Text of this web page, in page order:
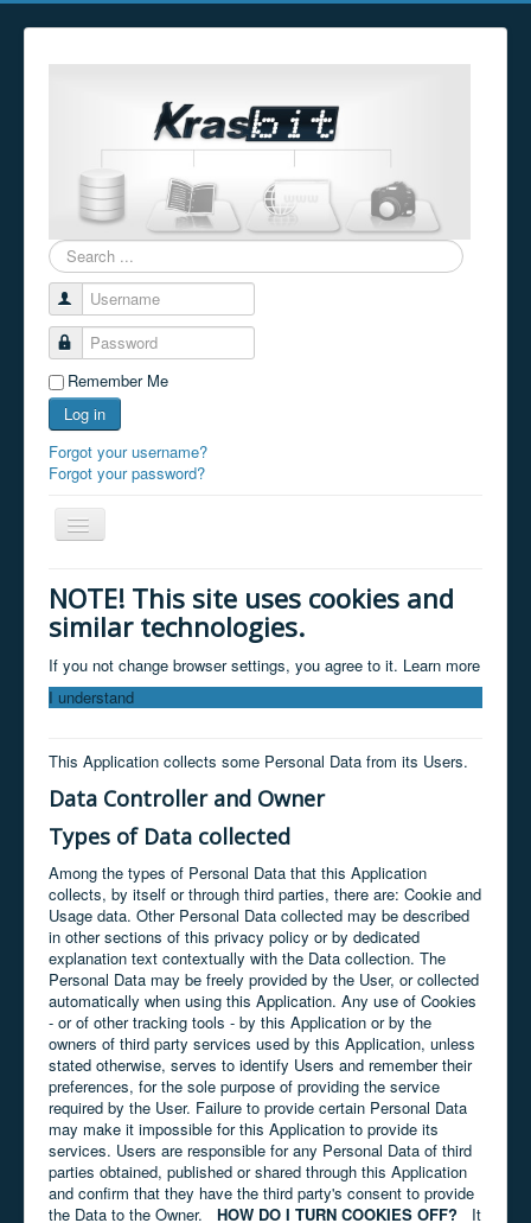
Search
...
Username
Password
Remember Me
Log in
Forgot your username?
Forgot your password?
Toggle
Home
About
Services
Clients
Contact
News / facebook
Store
NOTE! This site uses cookies and
similar technologies.
If you not change browser settings, you agree to it. Learn more
I understand
This Application collects some Personal Data from its Users.
Data Controller and Owner
Types of Data collected
Among the types of Personal Data that this Application
collects, by itself or through third parties, there are: Cookie and
Usage data. Other Personal Data collected may be described
in other sections of this privacy policy or by dedicated
explanation text contextually with the Data collection. The
Personal Data may be freely provided by the User, or collected
automatically when using this Application. Any use of Cookies
- or of other tracking tools - by this Application or by the
owners of third party services used by this Application, unless
stated otherwise, serves to identify Users and remember their
preferences, for the sole purpose of providing the service
required by the User. Failure to provide certain Personal Data
may make it impossible for this Application to provide its
services. Users are responsible for any Personal Data of third
parties obtained, published or shared through this Application
and confirm that they have the third party's consent to provide
the Data to the Owner.
HOW DO I TURN COOKIES OFF?
It